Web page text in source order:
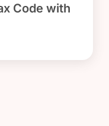
Code with